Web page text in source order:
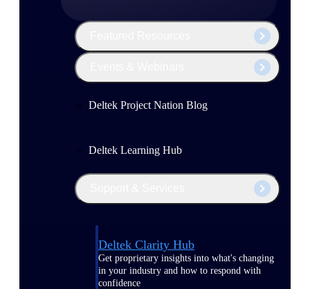
Deltek Project Nation Blog
Deltek Learning Hub
Deltek Clarity Hub
Get proprietary insights into what's changing
in your industry and how to respond with
confidence